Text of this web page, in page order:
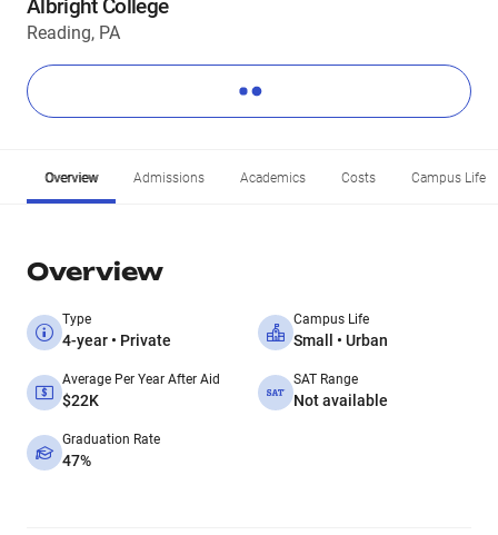
Albright College
Reading, PA
Overview Admissions Academics Costs Campus Life
Overview
Type
4-year • Private
Campus Life
Small • Urban
Average Per Year After Aid
$22K
SAT Range
Not available
Graduation Rate
47%